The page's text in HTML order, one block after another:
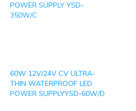
POWER SUPPLY YSD-
350W/C
60W 12V/24V CV ULTRA-
THIN WATERPROOF LED
POWER SUPPLYYSD-60W/D